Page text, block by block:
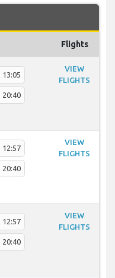
Flights
13:05
20:40
VIEW
FLIGHTS
12:57
20:40
VIEW
FLIGHTS
12:57
20:40
VIEW
FLIGHTS